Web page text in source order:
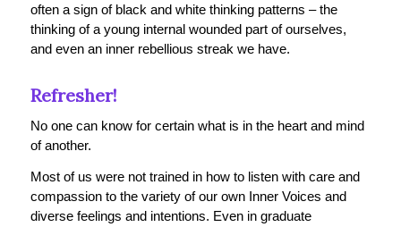
often a sign of black and white thinking patterns – the
thinking of a young internal wounded part of ourselves,
and even an inner rebellious streak we have.
Refresher!
No one can know for certain what is in the heart and mind
of another.
Most of us were not trained in how to listen with care and
compassion to the variety of our own Inner Voices and
diverse feelings and intentions. Even in graduate